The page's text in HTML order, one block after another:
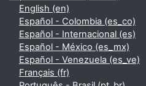
English ‎(en)‎
Español - Colombia ‎(es_co)‎
Español - Internacional ‎(es)‎
Español - México ‎(es_mx)‎
Español - Venezuela ‎(es_ve)‎
Français ‎(fr)‎